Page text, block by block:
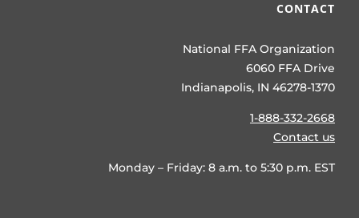
CONTACT
National FFA Organization
6060 FFA Drive
Indianapolis, IN 46278-1370
1-888-332-2668
Contact us
Monday – Friday: 8 a.m. to 5:30 p.m. EST